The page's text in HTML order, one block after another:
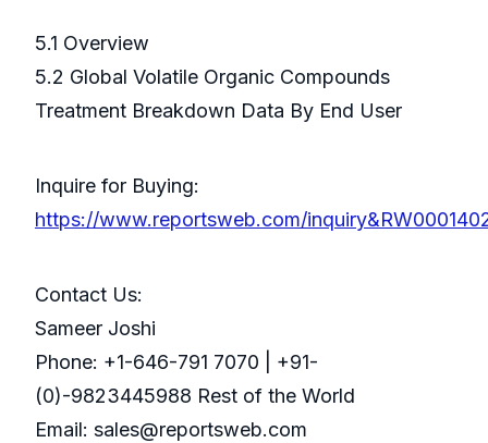
5.1 Overview
5.2 Global Volatile Organic Compounds
Treatment Breakdown Data By End User
Inquire for Buying:
https://www.reportsweb.com/
Contact Us:
Sameer Joshi
Phone: +1-646-791 7070 | +91-
(0)-9823445988 Rest of the World
Email: sales@reportsweb.com